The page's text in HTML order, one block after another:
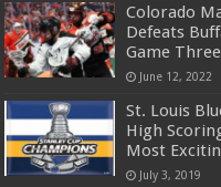
Colorado
Defeats
Game Three
June 12, 2022
St. Louis
High
Most
July 3, 2019